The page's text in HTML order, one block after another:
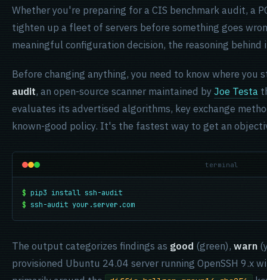
Whether you're preparing for a CIS benchmark audit, a
tighten up a fleet of servers before something goes
meaningful configuration decision, the reasoning
Before changing anything, you need to know where
audit, an open-source scanner maintained byJoe Testa
evaluates its advertised algorithms, key exchange
known-good policy. It's the fastest way to get an
terminal
$ pip3 install ssh-audit
$ ssh-audit your.server.com
The output categorizes findings as good (green), warn
provisioned Ubuntu 24.04 server running OpenSSH 9.x